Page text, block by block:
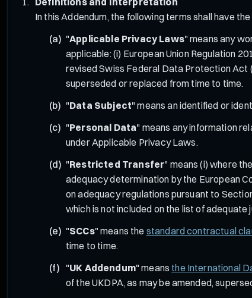
In this Addendum, the following terms shall have
"Applicable Privacy Laws" means any
applicable: (i) European Union Regulation
revised Swiss Federal Data Protection Act
superseded or replaced from time to time.
"Data Subject" means an identified or
"Personal Data" means any information
under Applicable Privacy Laws.
"Restricted Transfer" means (i) where
adequacy determination by the European
on adequacy regulations pursuant to
which is not included on the list of
"SCCs" means the standard contractual
time to time.
"UK Addendum" means the International
of the UKDPA, as may be amended,